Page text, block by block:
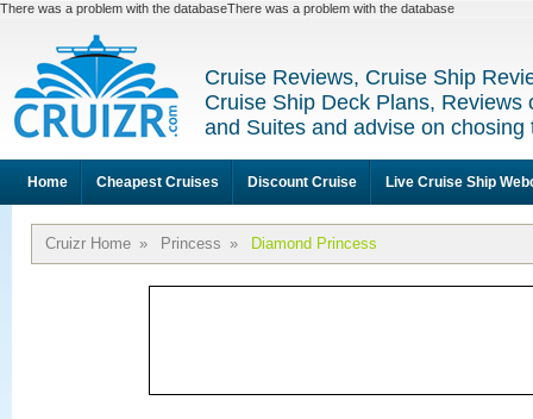
There was a problem with the databaseThere was a problem with the database
Cruise Reviews, Cruise Ship
Cruise Ship Deck Plans, Reviews
and Suites and advise on
Home Cheapest Cruises Discount Cruise Live Cruise Ship
Cruizr Home » Princess » Diamond Princess